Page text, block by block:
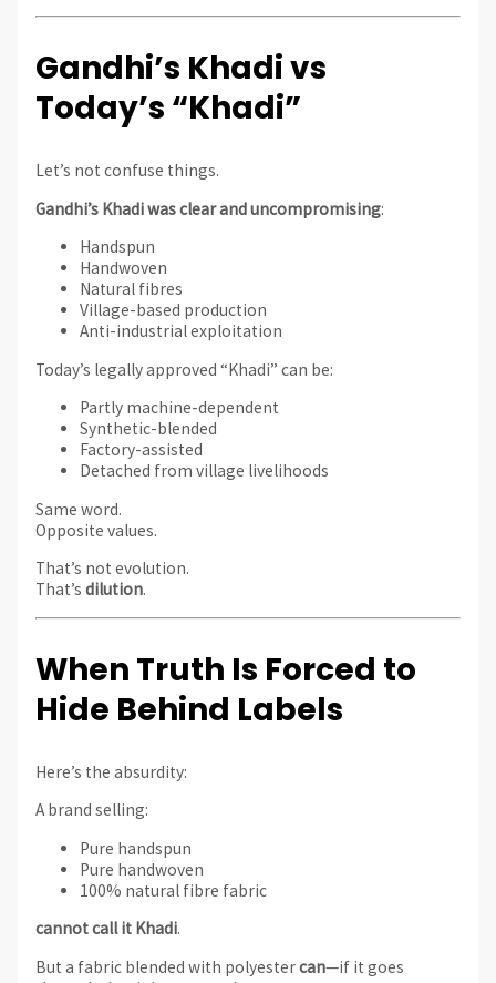
Gandhi’s Khadi vs
Today’s “Khadi”
Let’s not confuse things.
Gandhi’s Khadi was clear and uncompromising:
Handspun
Handwoven
Natural fibres
Village-based production
Anti-industrial exploitation
Today’s legally approved “Khadi” can be:
Partly machine-dependent
Synthetic-blended
Factory-assisted
Detached from village livelihoods
Same word.
Opposite values.
That’s not evolution.
That’s dilution.
When Truth Is Forced to
Hide Behind Labels
Here’s the absurdity:
A brand selling:
Pure handspun
Pure handwoven
100% natural fibre fabric
cannot call it Khadi.
But a fabric blended with polyestercan—if it goes